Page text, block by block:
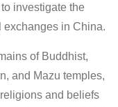
investigate the
in China.
of Buddhist,
and Mazu temples,
and beliefs